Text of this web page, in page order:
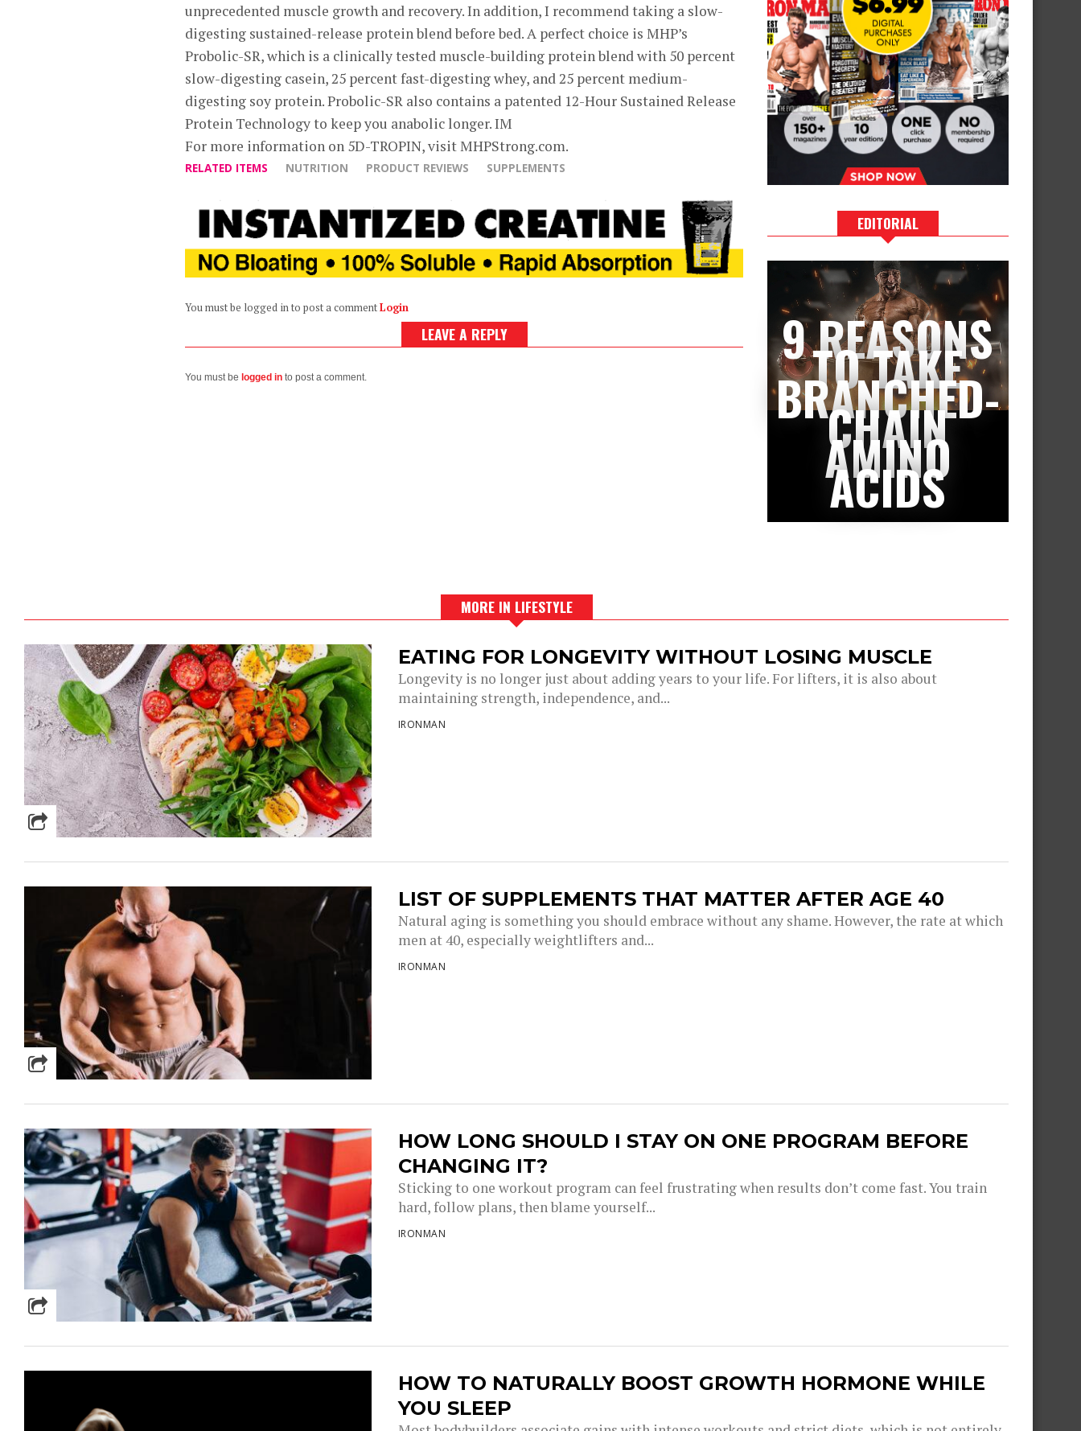
unprecedented muscle growth and recovery. In addition, I recommend taking a slow-
digesting sustained-release protein blend before bed. A perfect choice is MHP’s
Probolic-SR, which is a clinically tested muscle-building protein blend with 50 percent
slow-digesting casein, 25 percent fast-digesting whey, and 25 percent medium-
digesting soy protein. Probolic-SR also contains a patented 12-Hour Sustained Release
Protein Technology to keep you anabolic longer. IM
For more information on 5D-TROPIN, visit MHPStrong.com.
RELATED ITEMS NUTRITION PRODUCT REVIEWS SUPPLEMENTS
You must be logged in to post a commentLogin
LEAVE A REPLY
You must be logged in to post a comment.
EDITORIAL
9 REASONS
TO TAKE
BRANCHED-
CHAIN
AMINO
ACIDS
MORE IN LIFESTYLE
EATING FOR LONGEVITY WITHOUT LOSING MUSCLE
Longevity is no longer just about adding years to your life. For lifters, it is also about
maintaining strength, independence, and...
IRONMAN
LIST OF SUPPLEMENTS THAT MATTER AFTER AGE 40
Natural aging is something you should embrace without any shame. However, the rate at which
men at 40, especially weightlifters and...
IRONMAN
HOW LONG SHOULD I STAY ON ONE PROGRAM BEFORE
CHANGING IT?
Sticking to one workout program can feel frustrating when results don’t come fast. You train
hard, follow plans, then blame yourself...
IRONMAN
HOW TO NATURALLY BOOST GROWTH HORMONE WHILE
YOU SLEEP